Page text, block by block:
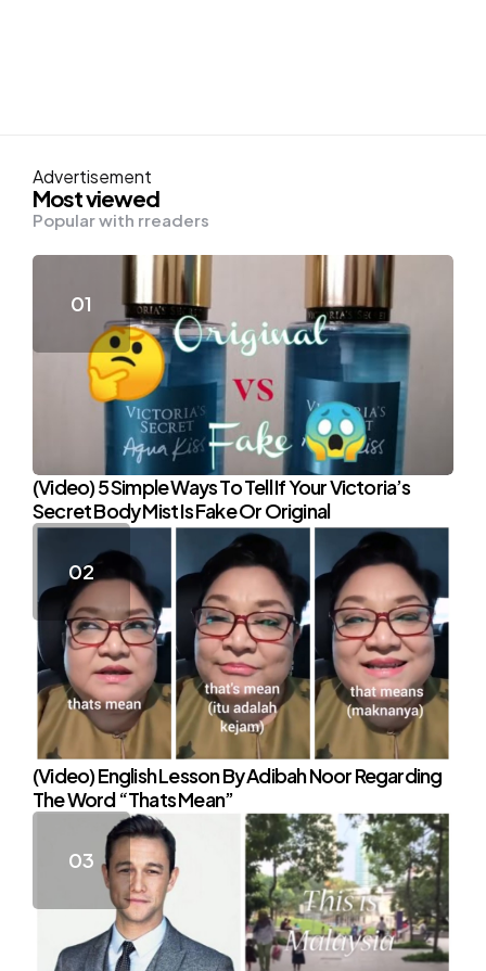
Advertisement
Most viewed
Popular with rreaders
(Video) 5 Simple Ways To Tell If Your Victoria’s
Secret Body Mist Is Fake Or Original
(Video) English Lesson By Adibah Noor Regarding
The Word “Thats Mean”